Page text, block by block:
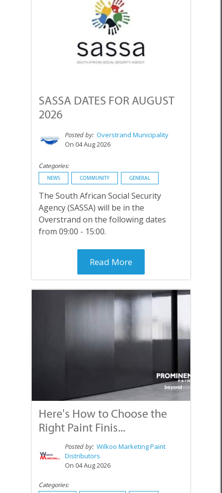
SASSA DATES FOR AUGUST
2026
Posted by: Overstrand Municipality
On 04 Aug 2026
Categories:
NEWS COMMUNITY GENERAL
The South African Social Security
Agency (SASSA) will be in the
Overstrand on the following dates
from 09:00 - 15:00.
Read More
Here's How to Choose the
Right Paint Finis...
Posted by: Wilkoo Marketing Paint
Distributors
On 04 Aug 2026
Categories: